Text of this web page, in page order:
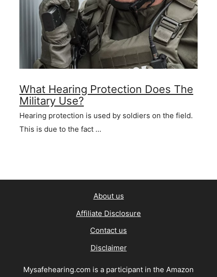
What Hearing Protection Does The
Military Use?
Hearing protection is used by soldiers on the field.
This is due to the fact …
About us
Affiliate Disclosure
Contact us
Disclaimer
Mysafehearing.com is a participant in the Amazon